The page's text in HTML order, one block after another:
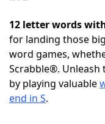
NYT Crossplay
Scrabble
12 letter words
for landing those
word games,
Scrabble®.
by playing valuable
end in S.